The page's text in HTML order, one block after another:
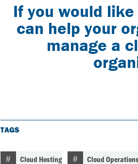
If you would
can help your
manage a
TAGS
Cloud Hosting Cloud